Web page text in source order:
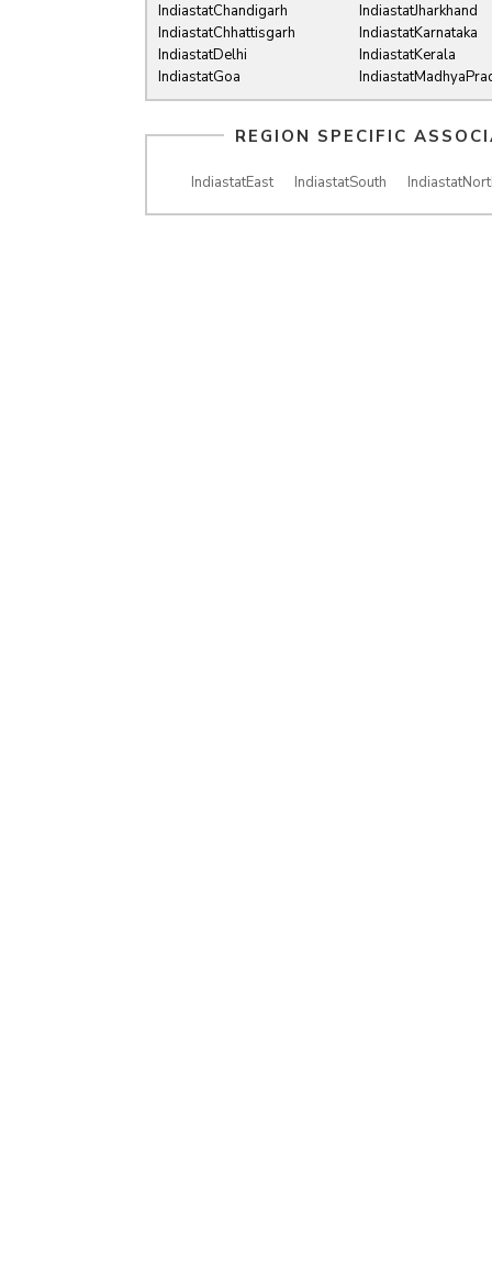
IndiastatChandigarh
IndiastatChhattisgarh
IndiastatDelhi
IndiastatGoa
IndiastatJharkhand
IndiastatKarnataka
IndiastatKerala
REGION SPECIFIC
IndiastatEast IndiastatSouth